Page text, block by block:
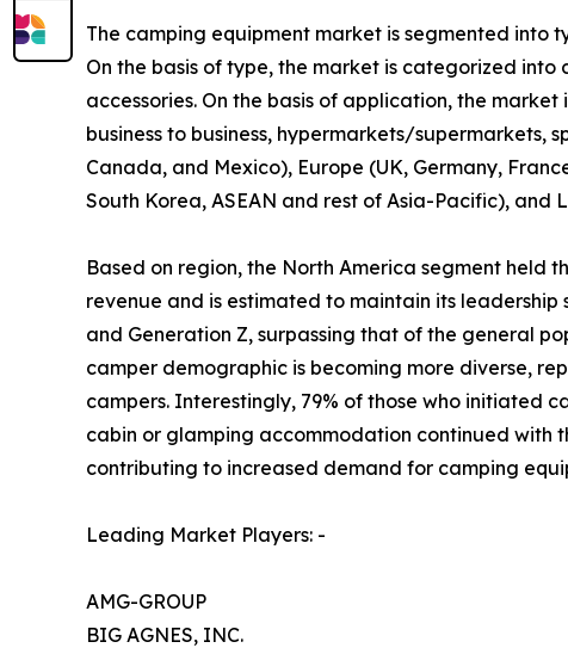
The camping equipment market is segmented into
On the basis of type, the market is categorized
accessories. On the basis of application, the
business to business, hypermarkets/supermarkets,
Canada, and Mexico), Europe (UK, Germany,
South Korea, ASEAN and rest of Asia-Pacific), and
Based on region, the North America segment held
revenue and is estimated to maintain its
and Generation Z, surpassing that of the general
camper demographic is becoming more diverse,
campers. Interestingly, 79% of those who initiated
cabin or glamping accommodation continued with
contributing to increased demand for camping
Leading Market Players: -
AMG-GROUP
BIG AGNES, INC.